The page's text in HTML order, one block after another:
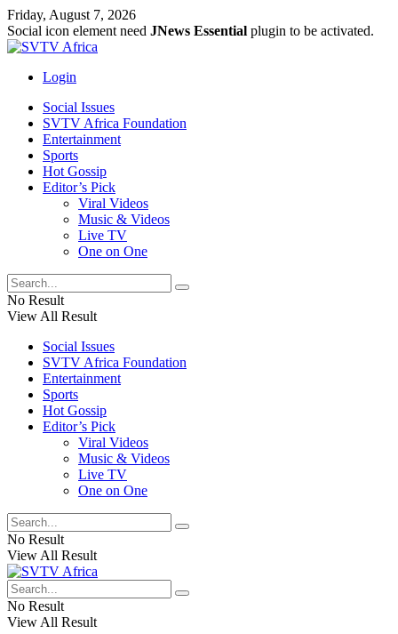
Friday, August 7, 2026
Social icon element need JNews Essential plugin to be activated.
Login
Social Issues
SVTV Africa Foundation
Entertainment
Sports
Hot Gossip
Editor’s Pick
Viral Videos
Music & Videos
Live TV
One on One
No Result
View All Result
Social Issues
SVTV Africa Foundation
Entertainment
Sports
Hot Gossip
Editor’s Pick
Viral Videos
Music & Videos
Live TV
One on One
No Result
View All Result
No Result
View All Result